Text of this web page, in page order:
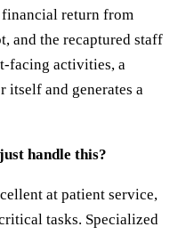
financial return from
and the recaptured staff
facing activities, a
itself and generates a
handle this?
at patient service,
tasks. Specialized